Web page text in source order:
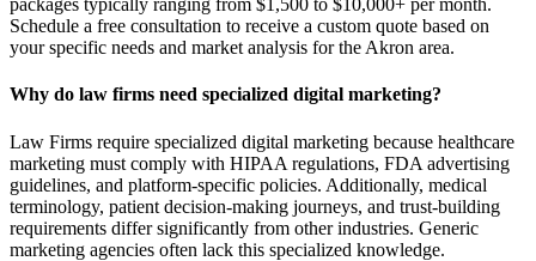
packages typically ranging from $1,500 to $10,000+ per month.
Schedule a free consultation to receive a custom quote based on
your specific needs and market analysis for the Akron area.
Why do law firms need specialized digital marketing?
Law Firms require specialized digital marketing because healthcare
marketing must comply with HIPAA regulations, FDA advertising
guidelines, and platform-specific policies. Additionally, medical
terminology, patient decision-making journeys, and trust-building
requirements differ significantly from other industries. Generic
marketing agencies often lack this specialized knowledge.